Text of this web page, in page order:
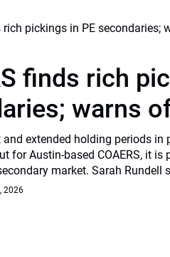
finds rich
warns
extended holding periods
for Austin-based COAERS, it
market. Sarah Rundell
2026